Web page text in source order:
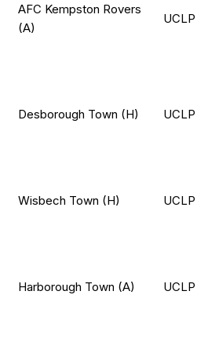
AFC Kempston Rovers
(A)
UCLP
Desborough Town (H) UCLP
Wisbech Town (H) UCLP
Harborough Town (A) UCLP